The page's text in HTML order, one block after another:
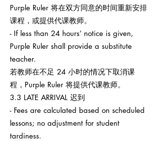
Purple Ruler 将在双方同意的时间重新安排
课程，或提供代课教师。
- If less than 24 hours’ notice is given,
Purple Ruler shall provide a substitute
teacher.
若教师在不足 24 小时的情况下取消课
程，Purple Ruler 将提供代课教师。
3.3 LATE ARRIVAL 迟到
- Fees are calculated based on scheduled
lessons; no adjustment for student
tardiness.